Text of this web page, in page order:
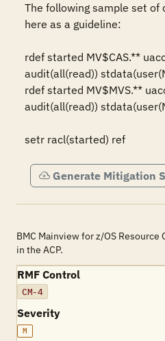
The following sample set of
here as a guideline:
rdef started MV$CAS.**
audit(all(read))
rdef started MV$MVS.**
audit(all(read))
setr racl(started) ref
Generate Mitigation
BMC Mainview for z/OS
in the ACP.
RMF Control
CM-4
Severity
M